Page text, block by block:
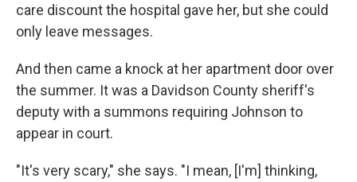
care discount the hospital gave her, but she could
only leave messages.
And then came a knock at her apartment door over
the summer. It was a Davidson County sheriff's
deputy with a summons requiring Johnson to
appear in court.
"It's very scary," she says. "I mean, [I'm] thinking,